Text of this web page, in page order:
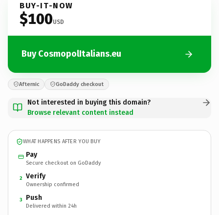
BUY-IT-NOW
$100USD
Buy CosmopolItalians.eu
Afternic GoDaddy checkout
Not interested in buying this domain?
Browse relevant content instead
WHAT HAPPENS AFTER YOU BUY
Pay
Secure checkout on GoDaddy
2 Verify
Ownership confirmed
3 Push
Delivered within 24h